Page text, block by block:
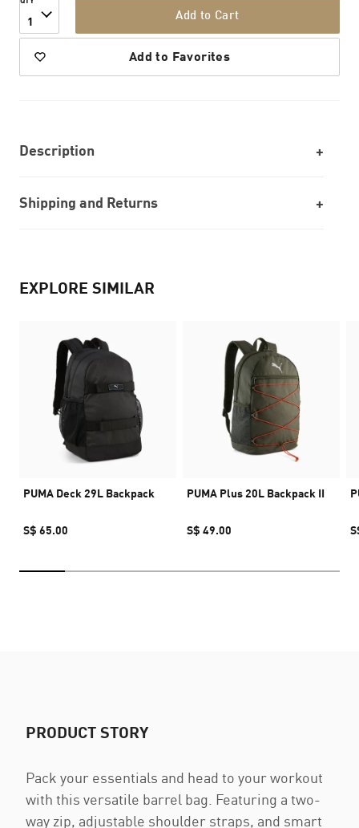
1 Add to Cart
Add to Favorites
Description
Shipping and Returns
EXPLORE SIMILAR
PUMA Deck 29L Backpack
S$ 65.00
PUMA Plus 20L Backpack II
S$ 49.00
PRODUCT STORY
Pack your essentials and head to your workout
with this versatile barrel bag. Featuring a two-
way zip, adjustable shoulder straps, and smart